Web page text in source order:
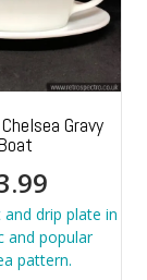
Gravy
drip plate in
and popular
pattern.